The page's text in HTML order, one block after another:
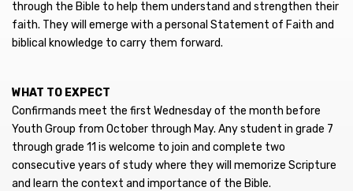
through the Bible to help them understand and strengthen their
faith. They will emerge with a personal Statement of Faith and
biblical knowledge to carry them forward.
WHAT TO EXPECT
Confirmands meet the first Wednesday of the month before
Youth Group from October through May. Any student in grade 7
through grade 11 is welcome to join and complete two
consecutive years of study where they will memorize Scripture
and learn the context and importance of the Bible.